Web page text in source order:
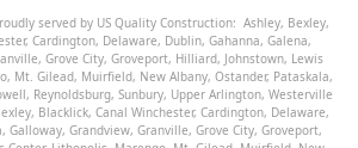
served by US Quality Construction: Ashley, Bexley,
, Cardington, Delaware, Dublin, Gahanna, Galena,
, Grove City, Groveport, Hilliard, Johnstown, Lewis
, Mt. Gilead, Muirfield, New Albany, Ostander, Pataskala,
, Reynoldsburg, Sunbury, Upper Arlington, Westerville
, Blacklick, Canal Winchester, Cardington, Delaware,
, Galloway, Grandview, Granville, Grove City, Groveport,